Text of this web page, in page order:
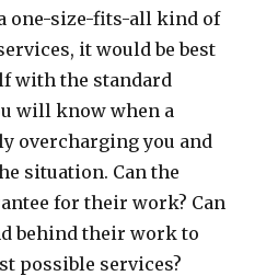
one-size-fits-all kind of
it would be best
with the standard
will know when a
overcharging you and
situation. Can the
for their work? Can
behind their work to
possible services?